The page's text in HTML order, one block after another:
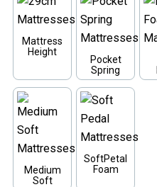
Mattress
Height
Pocket
Spring
Medium
Soft
SoftPetal
Foam